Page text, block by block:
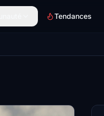
Tendances